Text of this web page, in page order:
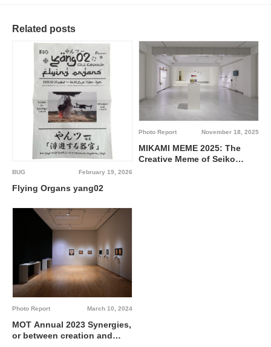
Related posts
February 19, 2026
BUG
Flying Organs yang02
November 18, 2025
Photo Report
MIKAMI MEME 2025: The
Creative Meme of Seiko
March 10, 2024
Photo Report
MOT Annual 2023 Synergies,
or between creation and